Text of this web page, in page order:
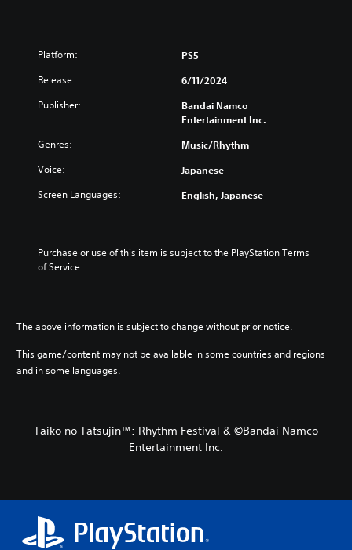
Platform: PS5
Release: 6/11/2024
Publisher:
Bandai Namco
Entertainment Inc.
Genres: Music/Rhythm
Voice: Japanese
Screen Languages: English, Japanese
Purchase or use of this item is subject to the PlayStation Terms
of Service.
The above information is subject to change without prior notice.
This game/content may not be available in some countries and regions
and in some languages.
Taiko no Tatsujin™: Rhythm Festival & ©Bandai Namco
Entertainment Inc.